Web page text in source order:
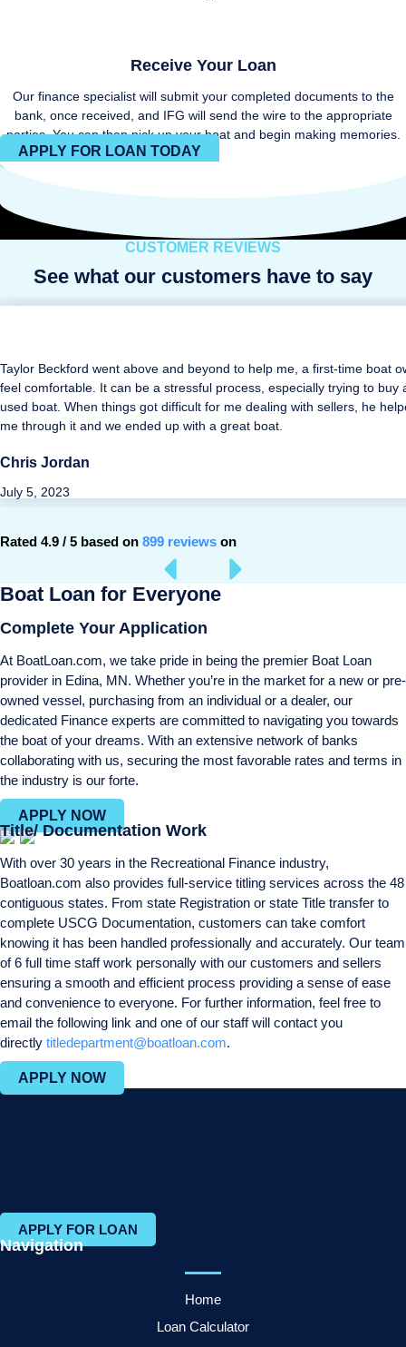
Receive Your Loan
Our finance specialist will submit your completed documents to the
bank, once received, and IFG will send the wire to the appropriate
parties. You can then pick up your boat and begin making memories.
APPLY FOR LOAN TODAY
CUSTOMER REVIEWS
See what our customers have to say
Taylor Beckford went above and beyond to help me, a first-time boat
feel comfortable. It can be a stressful process, especially trying to buy
used boat. When things got difficult for me dealing with sellers, he
me through it and we ended up with a great boat.
Chris Jordan
July 5, 2023
Rated 4.9 / 5 based on 899 reviews on
Boat Loan for Everyone
Complete Your Application
At BoatLoan.com, we take pride in being the premier Boat Loan
provider in Edina, MN. Whether you’re in the market for a new or pre-
owned vessel, purchasing from an individual or a dealer, our
dedicated Finance experts are committed to navigating you towards
the boat of your dreams. With an extensive network of banks
collaborating with us, securing the most favorable rates and terms in
the industry is our forte.
APPLY NOW
Title/ Documentation Work
With over 30 years in the Recreational Finance industry,
Boatloan.com also provides full-service titling services across the 48
contiguous states. From state Registration or state Title transfer to
complete USCG Documentation, customers can take comfort
knowing it has been handled professionally and accurately. Our team
of 6 full time staff work personally with our customers and sellers
ensuring a smooth and efficient process providing a sense of ease
and convenience to everyone. For further information, feel free to
email the following link and one of our staff will contact you
directly titledepartment@boatloan.com.
APPLY NOW
APPLY FOR LOAN
Navigation
Home
Loan Calculator